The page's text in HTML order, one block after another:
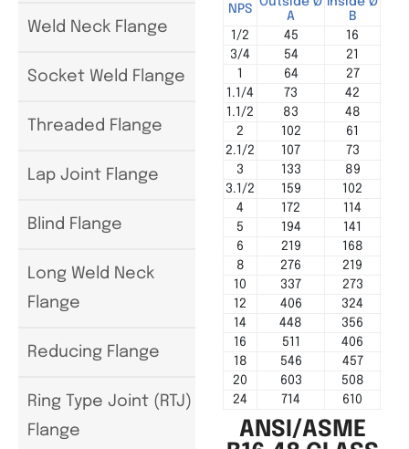
Weld Neck Flange
Socket Weld Flange
Threaded Flange
Lap Joint Flange
Blind Flange
Long Weld Neck
Flange
Reducing Flange
Ring Type Joint (RTJ)
Flange
NPS
A
B
1/2 45
16
3/4
54
21
1
64
27
1.1/4
73
42
1.1/2
83
48
2
102
61
2.1/2
107
73
3
133
89
3.1/2
159
102
4
172
114
5
194
141
6
219 168
8
276 219
10
337 273
12
406 324
14
448
356
16
511 406
18
546 457
20
603 508
24
714 610
ANSI/ASME